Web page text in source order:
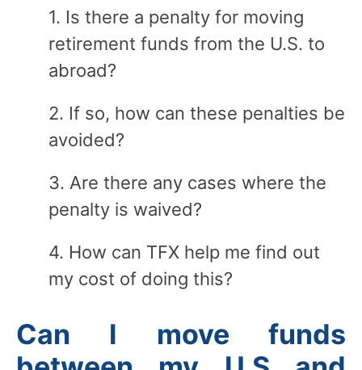
1. Is there a penalty for moving
retirement funds from the U.S. to
abroad?
2. If so, how can these penalties be
avoided?
3. Are there any cases where the
penalty is waived?
4. How can TFX help me find out
my cost of doing this?
Can I move funds